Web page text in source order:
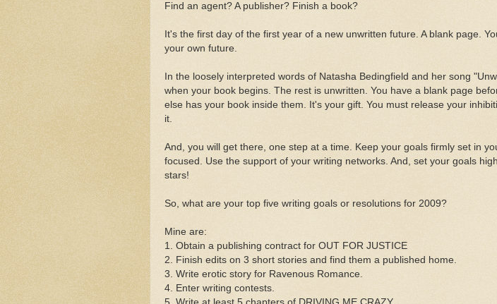
Find an agent? A publisher? Finish a book?
It's the first day of the first year of a new unwritten future. A blank page.
your own future.
In the loosely interpreted words of Natasha Bedingfield and her song
when your book begins. The rest is unwritten. You have a blank page
else has your book inside them. It's your gift. You must release your
it.
And, you will get there, one step at a time. Keep your goals firmly set in
focused. Use the support of your writing networks. And, set your goals
stars!
So, what are your top five writing goals or resolutions for 2009?
Mine are:
1. Obtain a publishing contract for OUT FOR JUSTICE
2. Finish edits on 3 short stories and find them a published home.
3. Write erotic story for Ravenous Romance.
4. Enter writing contests.